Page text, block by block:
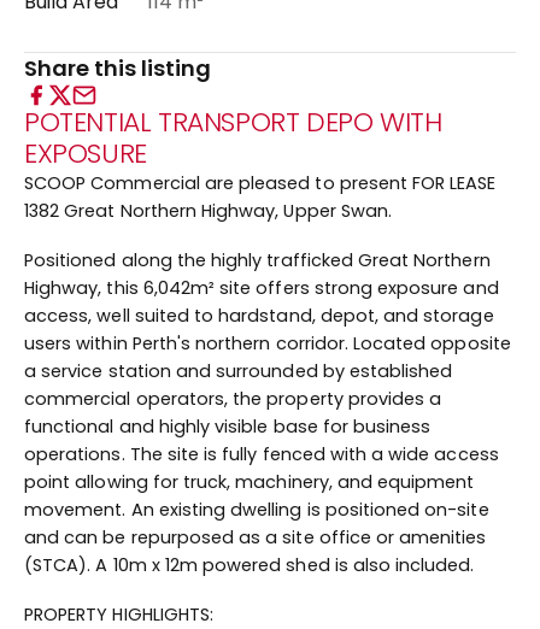
Share this listing
POTENTIAL TRANSPORT DEPO WITH
EXPOSURE
SCOOP Commercial are pleased to present FOR LEASE
1382 Great Northern Highway, Upper Swan.
Positioned along the highly trafficked Great Northern
Highway, this 6,042m² site offers strong exposure and
access, well suited to hardstand, depot, and storage
users within Perth's northern corridor. Located opposite
a service station and surrounded by established
commercial operators, the property provides a
functional and highly visible base for business
operations. The site is fully fenced with a wide access
point allowing for truck, machinery, and equipment
movement. An existing dwelling is positioned on-site
and can be repurposed as a site office or amenities
(STCA). A 10m x 12m powered shed is also included.
PROPERTY HIGHLIGHTS: